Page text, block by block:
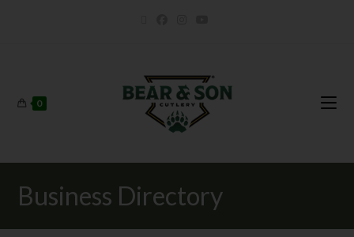
0
Business Directory